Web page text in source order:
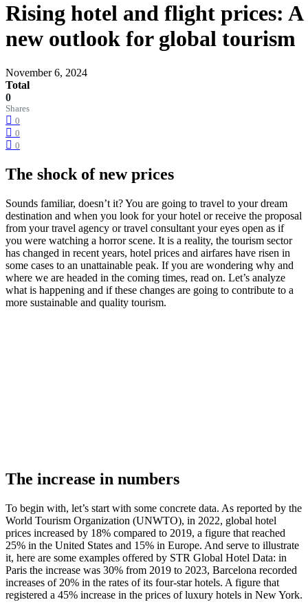
Rising hotel and flight prices: A
new outlook for global tourism
November 6, 2024
Total
0
Shares
0
0
0
The shock of new prices
Sounds familiar, doesn’t it? You are going to travel to your dream
destination and when you look for your hotel or receive the proposal
from your travel agency or travel consultant your eyes open as if
you were watching a horror scene. It is a reality, the tourism sector
has changed in recent years, hotel prices and airfares have risen in
some cases to an unattainable peak. If you are wondering why and
where we are headed in the coming times, read on. Let’s analyze
what is happening and if these changes are going to contribute to a
more sustainable and quality tourism.
The increase in numbers
To begin with, let’s start with some concrete data. As reported by the
World Tourism Organization (UNWTO), in 2022, global hotel
prices increased by 18% compared to 2019, a figure that reached
25% in the United States and 15% in Europe. And serve to illustrate
it, here are some examples offered by STR Global Hotel Data: in
Paris the increase was 30% from 2019 to 2023, Barcelona recorded
increases of 20% in the rates of its four-star hotels. A figure that
registered a 45% increase in the prices of luxury hotels in New York.